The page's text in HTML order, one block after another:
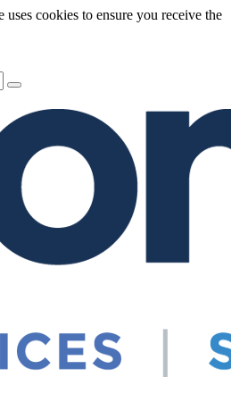
uses cookies to ensure you receive the